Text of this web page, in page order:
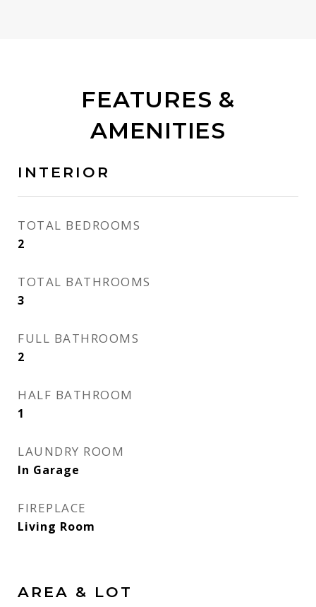
FEATURES &
AMENITIES
INTERIOR
TOTAL BEDROOMS
2
TOTAL BATHROOMS
3
FULL BATHROOMS
2
HALF BATHROOM
1
LAUNDRY ROOM
In Garage
FIREPLACE
Living Room
AREA & LOT